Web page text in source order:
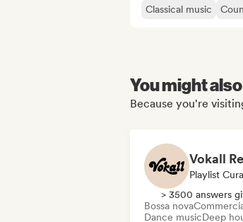
Classical music
You might
Because you're
Vokall
Playlist
> 3500 answers
Bossa nova
Dance musicDeep